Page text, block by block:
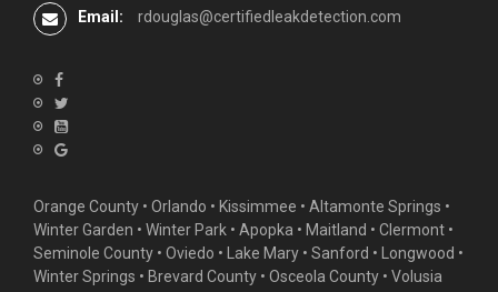
Email: rdouglas@certifiedleakdetection.com
Orange County • Orlando • Kissimmee • Altamonte Springs •
Winter Garden • Winter Park • Apopka • Maitland • Clermont •
Seminole County • Oviedo • Lake Mary • Sanford • Longwood •
Winter Springs • Brevard County • Osceola County • Volusia